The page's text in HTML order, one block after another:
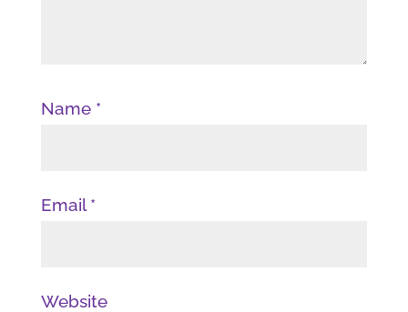
Name *
Email*
Website